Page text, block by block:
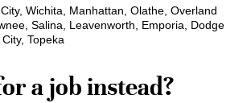
Wichita, Manhattan, Olathe, Overland
Salina, Leavenworth, Emporia, Dodge
Topeka
a job instead?